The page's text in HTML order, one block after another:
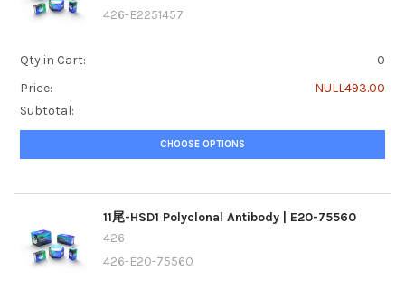
426-E2251457
Qty in Cart:
0
Price:
NULL493.00
Subtotal:
CHOOSE OPTIONS
11尾-HSD1 Polyclonal Antibody | E20-75560
426
426-E20-75560